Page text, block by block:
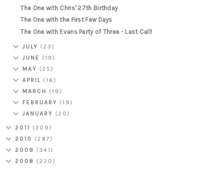
The One with Chris' 27th Birthday
The One with the First Few Days
The One with Evans Party of Three - Last Call!
JULY (23)
JUNE
(19)
MAY (25)
APRIL (16)
MARCH (19)
FEBRUARY (19)
JANUARY (20)
2011 (309)
2010 (287)
2009 (341)
2008 (220)